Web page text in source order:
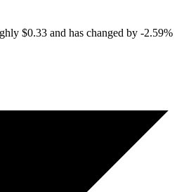
$0.33 and has changed by -2.59%